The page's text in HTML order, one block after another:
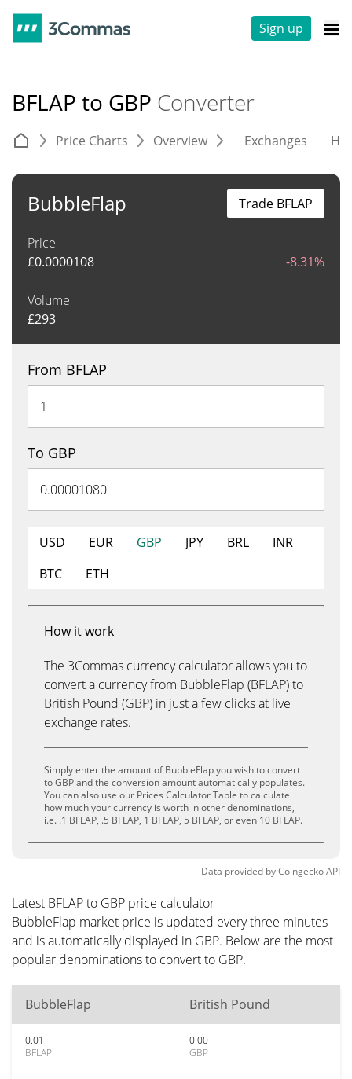
Sign up
BFLAP to GBP Converter
Price Charts Overview Exchanges
BubbleFlap
Price
£0.0000108 -8.31%
Volume
£293
Trade BFLAP
From BFLAP
To GBP
USD EUR GBP JPY BRL
INR
BTC
ETH
How it work
The 3Commas currency calculator allows you to
convert a currency from BubbleFlap (BFLAP) to
British Pound (GBP) in just a few clicks at live
exchange rates.
Simply enter the amount of BubbleFlap you wish to convert
to GBP and the conversion amount automatically populates.
You can also use our Prices Calculator Table to calculate
how much your currency is worth in other denominations,
i.e. .1 BFLAP, .5 BFLAP, 1 BFLAP, 5 BFLAP, or even 10 BFLAP.
Data provided byCoingeckoAPI
Latest BFLAP to GBP price calculator
BubbleFlap market price is updated every three minutes
and is automatically displayed in GBP. Below are the most
popular denominations to convert to GBP.
BubbleFlap British Pound
0.01
BFLAP
0.00
GBP